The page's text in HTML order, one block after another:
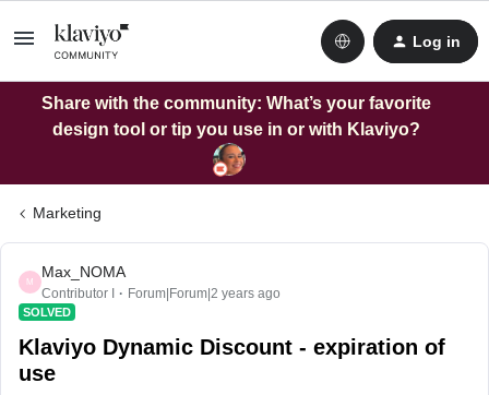
Log in
Share with the community: What’s your favorite
design tool or tip you use in or with Klaviyo?
Marketing
M
Max_NOMA
Contributor I Forum|Forum|2 years ago
SOLVED
Klaviyo Dynamic Discount - expiration of
use